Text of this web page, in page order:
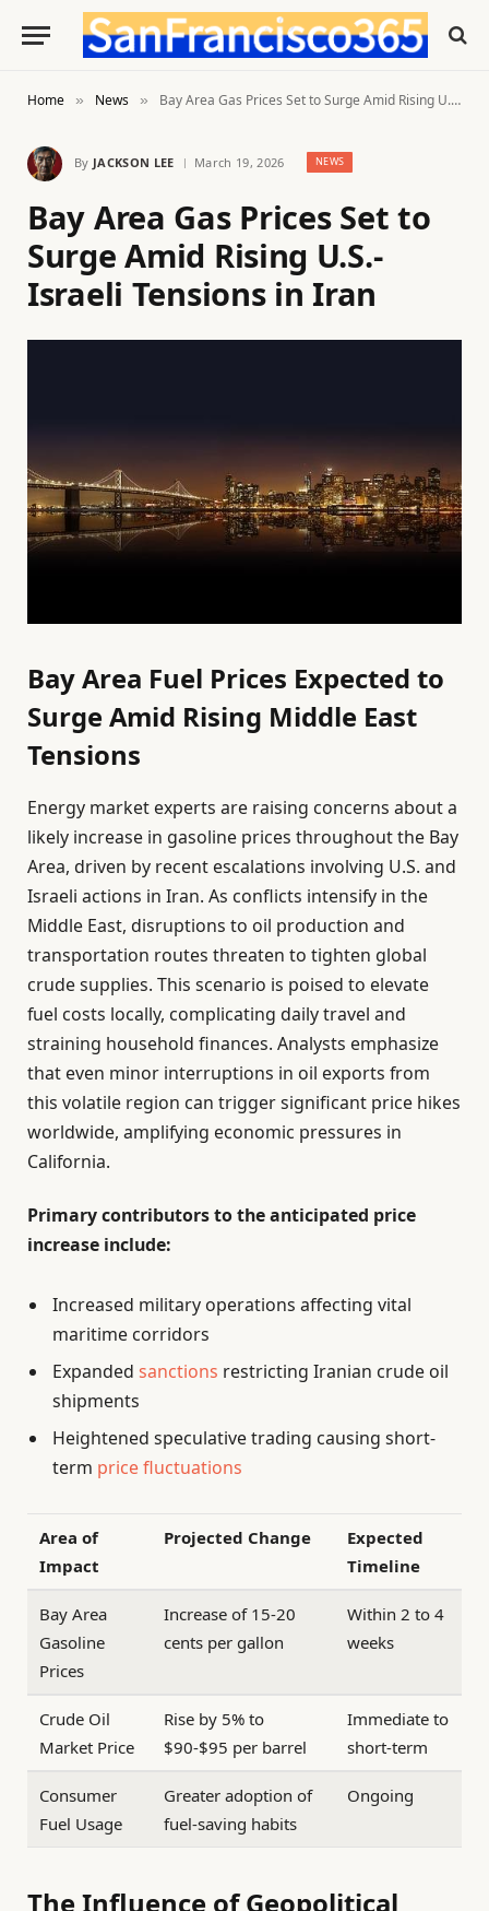
Home » News » Bay Area Gas Prices Set to Surge Amid Rising U.S.-Israeli Tensions in Iran
By JACKSON LEE March 19, 2026 NEWS
Bay Area Gas Prices Set to
Surge Amid Rising U.S.-
Israeli Tensions in Iran
Bay Area Fuel Prices Expected to
Surge Amid Rising Middle East
Tensions
Energy market experts are raising concerns about a
likely increase in gasoline prices throughout the Bay
Area, driven by recent escalations involving U.S. and
Israeli actions in Iran. As conflicts intensify in the
Middle East, disruptions to oil production and
transportation routes threaten to tighten global
crude supplies. This scenario is poised to elevate
fuel costs locally, complicating daily travel and
straining household finances. Analysts emphasize
that even minor interruptions in oil exports from
this volatile region can trigger significant price hikes
worldwide, amplifying economic pressures in
California.
Primary contributors to the anticipated price
increase include:
Increased military operations affecting vital
maritime corridors
Expanded sanctions restricting Iranian crude oil
shipments
Heightened speculative trading causing short-
term price fluctuations
Area of
Impact
Projected Change
Expected
Timeline
Bay Area
Gasoline
Prices
Increase of 15-20
cents per gallon
Within 2 to 4
weeks
Crude Oil
Market Price
Rise by 5% to
$90-$95 per barrel
Immediate to
short-term
Consumer
Fuel Usage
Greater adoption of
fuel-saving habits
Ongoing
The Influence of Geopolitical